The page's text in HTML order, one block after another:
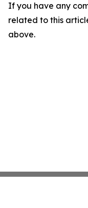
If you have any
related to this
above.